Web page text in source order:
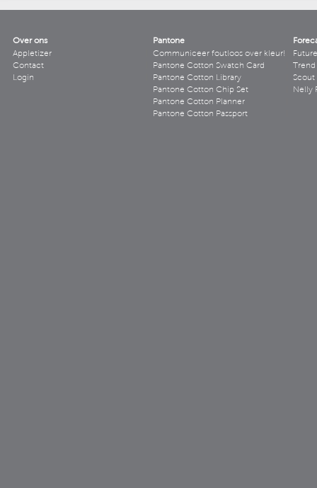
Over ons
Appletizer
Contact
Login
Pantone
Communiceer foutloos over kleur!
Pantone Cotton Swatch Card
Pantone Cotton Library
Pantone Cotton Chip Set
Pantone Cotton Planner
Pantone Cotton Passport
Scout
Nelly